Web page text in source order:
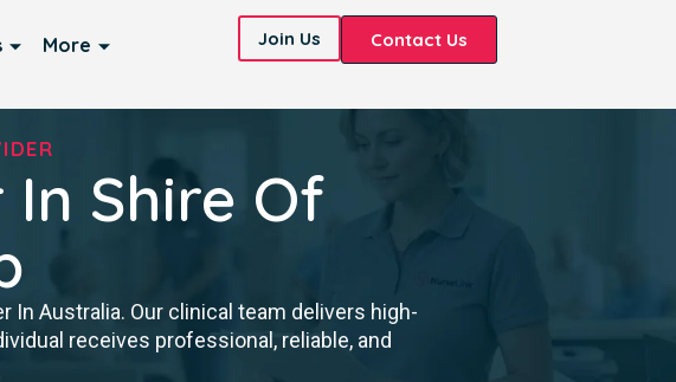
More Join Us Contact Us
Shire Of
Australia. Our clinical team delivers high-
receives professional, reliable, and